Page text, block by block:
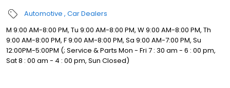
Automotive Car Dealers
M 9:00 AM-8:00 PM, Tu 9:00 AM-8:00 PM, W 9:00 AM-8:00 PM, Th
9:00 AM-8:00 PM, F 9:00 AM-8:00 PM, Sa 9:00 AM-7:00 PM, Su
12:00PM-5:00PM (; Service & Parts Mon - Fri 7 : 30 am - 6 : 00 pm,
Sat 8 : 00 am - 4 : 00 pm, Sun Closed)